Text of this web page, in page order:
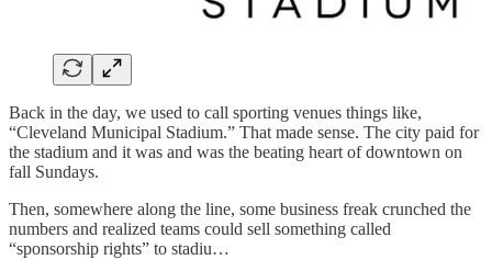
Back in the day, we used to call sporting venues things like,
“Cleveland Municipal Stadium.” That made sense. The city paid for
the stadium and it was and was the beating heart of downtown on
fall Sundays.
Then, somewhere along the line, some business freak crunched the
numbers and realized teams could sell something called
“sponsorship rights” to stadiu…